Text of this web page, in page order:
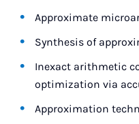
Approximate
Synthesis of
Inexact arithmetic
optimization via
Approximation